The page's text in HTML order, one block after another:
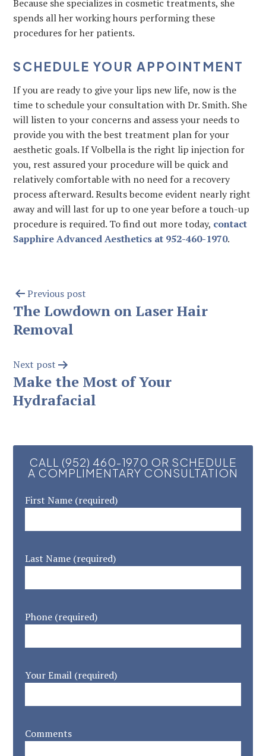
Because she specializes in cosmetic treatments, she
spends all her working hours performing these
procedures for her patients.
SCHEDULE YOUR APPOINTMENT
If you are ready to give your lips new life, now is the
time to schedule your consultation with Dr. Smith. She
will listen to your concerns and assess your needs to
provide you with the best treatment plan for your
aesthetic goals. If Volbella is the right lip injection for
you, rest assured your procedure will be quick and
relatively comfortable with no need for a recovery
process afterward. Results become evident nearly right
away and will last for up to one year before a touch-up
procedure is required. To find out more today, contact
Sapphire Advanced Aesthetics at 952-460-1970.
Previous post
The Lowdown on Laser Hair
Removal
Next post
Make the Most of Your
Hydrafacial
CALL (952) 460-1970 OR SCHEDULE
A COMPLIMENTARY CONSULTATION
First Name (required)
Last Name (required)
Phone (required)
Your Email (required)
Comments